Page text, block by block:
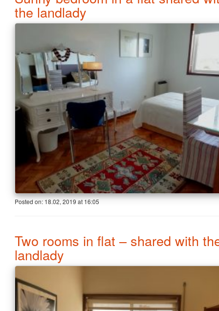
the landlady
Posted on: 18.02, 2019 at 16:05
Two rooms in flat – shared with
landlady